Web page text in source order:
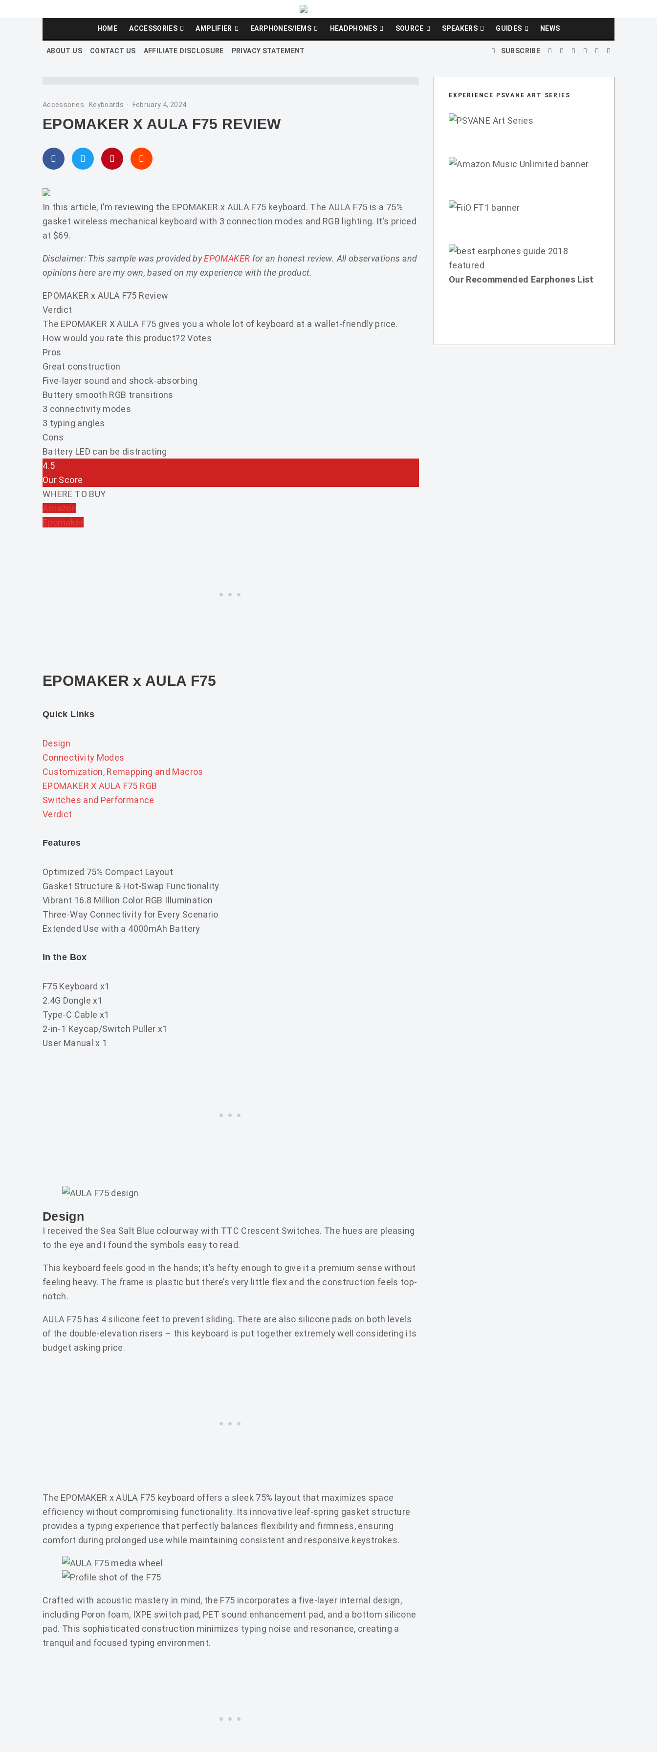
HOME ACCESSORIES AMPLIFIER EARPHONES/IEMS HEADPHONES SOURCE SPEAKERS GUIDES NEWS
ABOUT US CONTACT US AFFILIATE DISCLOSURE PRIVACY STATEMENT SUBSCRIBE
Accessories Keyboards · February 4, 2024
EPOMAKER X AULA F75 REVIEW
In this article, I’m reviewing the EPOMAKER x AULA F75 keyboard. The AULA F75 is a 75%
gasket wireless mechanical keyboard with 3 connection modes and RGB lighting. It’s priced
at $69.
Disclaimer: This sample was provided byEPOMAKER for an honest review. All observations and
opinions here are my own, based on my experience with the product.
EPOMAKER x AULA F75 Review
Verdict
The EPOMAKER X AULA F75 gives you a whole lot of keyboard at a wallet-friendly price.
How would you rate this product?2 Votes
Pros
Great construction
Five-layer sound and shock-absorbing
Buttery smooth RGB transitions
3 connectivity modes
3 typing angles
Cons
Battery LED can be distracting
4.5
Our Score
WHERE TO BUY
Amazon
Epomaker
EPOMAKER x AULA F75
Quick Links
Design
Connectivity Modes
Customization, Remapping and Macros
EPOMAKER X AULA F75 RGB
Switches and Performance
Verdict
Features
Optimized 75% Compact Layout
Gasket Structure & Hot-Swap Functionality
Vibrant 16.8 Million Color RGB Illumination
Three-Way Connectivity for Every Scenario
Extended Use with a 4000mAh Battery
In the Box
F75 Keyboard x1
2.4G Dongle x1
Type-C Cable x1
2-in-1 Keycap/Switch Puller x1
User Manual x 1
Design
I received the Sea Salt Blue colourway with TTC Crescent Switches. The hues are pleasing
to the eye and I found the symbols easy to read.
This keyboard feels good in the hands; it’s hefty enough to give it a premium sense without
feeling heavy. The frame is plastic but there’s very little flex and the construction feels top-
notch.
AULA F75 has 4 silicone feet to prevent sliding. There are also silicone pads on both levels
of the double-elevation risers – this keyboard is put together extremely well considering its
budget asking price.
The EPOMAKER x AULA F75 keyboard offers a sleek 75% layout that maximizes space
efficiency without compromising functionality. Its innovative leaf-spring gasket structure
provides a typing experience that perfectly balances flexibility and firmness, ensuring
comfort during prolonged use while maintaining consistent and responsive keystrokes.
Crafted with acoustic mastery in mind, the F75 incorporates a five-layer internal design,
including Poron foam, IXPE switch pad, PET sound enhancement pad, and a bottom silicone
pad. This sophisticated construction minimizes typing noise and resonance, creating a
tranquil and focused typing environment.
EXPERIENCE PSVANE ART SERIES
Our Recommended Earphones List